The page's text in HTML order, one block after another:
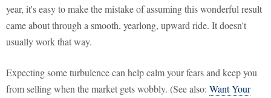
year, it's easy to make the mistake of assuming this wonderful result
came about through a smooth, yearlong, upward ride. It doesn't
usually work that way.
Expecting some turbulence can help calm your fears and keep you
from selling when the market gets wobbly. (See also: Want Your